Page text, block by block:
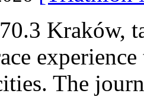
Kraków,
The